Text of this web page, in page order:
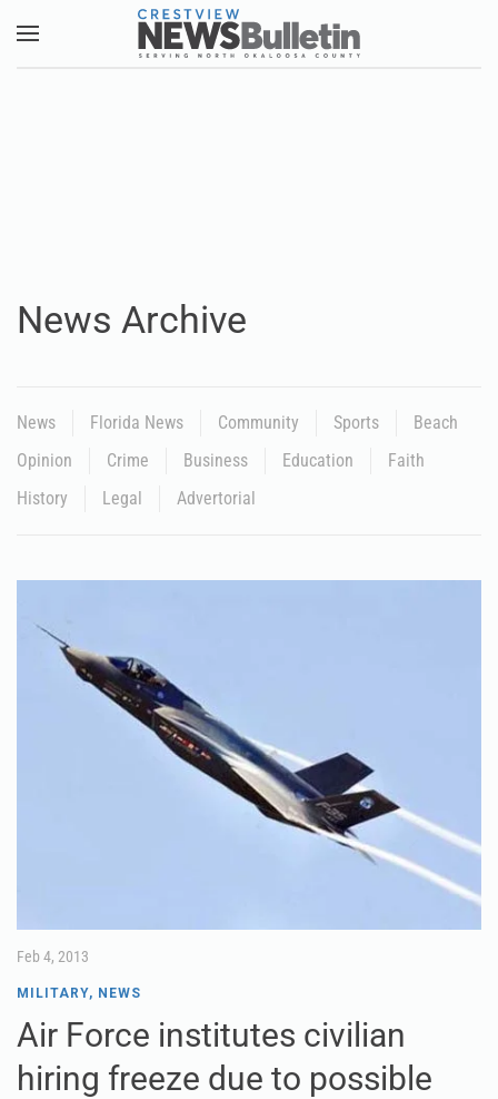
Skip to main content
News Archive
News Florida News Community Sports
Beach
Opinion
Crime Business Education
Faith
History
Legal Advertorial
Feb 4, 2013
MILITARY, NEWS
Air Force institutes civilian
hiring freeze due to possible